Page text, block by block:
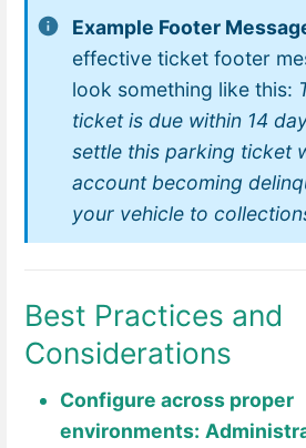
Example Footer
effective ticket footer
look something like this:
ticket is due within 14
settle this parking ticket
account becoming
your vehicle to
Best Practices and
Considerations
Configure across proper
environments: